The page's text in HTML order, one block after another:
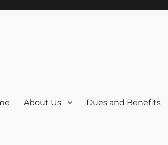
About Us Dues and Benefits